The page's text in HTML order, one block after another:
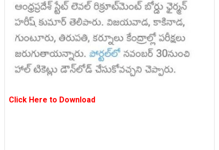
Click Here to Download